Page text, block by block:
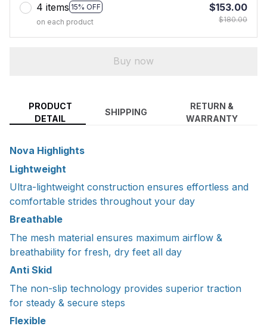
4 items 15% OFF
on each product
$153.00
$180.00
Buy now
PRODUCT
DETAIL
SHIPPING
RETURN &
WARRANTY
Nova Highlights
Lightweight
Ultra-lightweight construction ensures effortless and
comfortable strides throughout your day
Breathable
The mesh material ensures maximum airflow &
breathability for fresh, dry feet all day
Anti Skid
The non-slip technology provides superior traction
for steady & secure steps
Flexible